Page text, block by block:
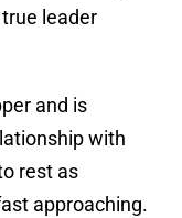
leader
and is
with
rest as
approaching.